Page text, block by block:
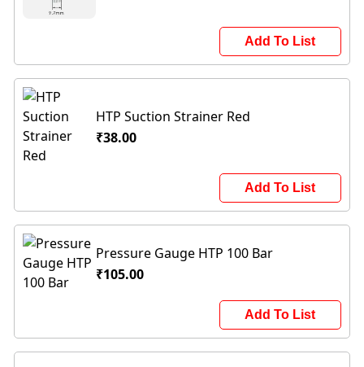
Add To List
HTP Suction Strainer Red
₹38.00
Add To List
Pressure Gauge HTP 100 Bar
₹105.00
Add To List